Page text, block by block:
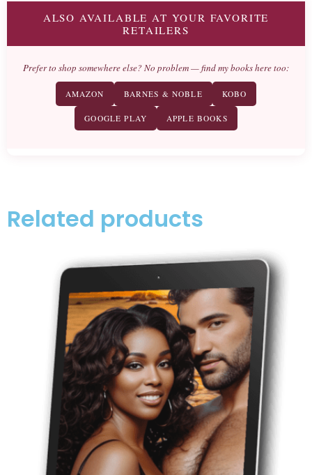
ALSO AVAILABLE AT YOUR FAVORITE
RETAILERS
Prefer to shop somewhere else? No problem — find my books here too:
AMAZON BARNES & NOBLE KOBO
GOOGLE PLAY APPLE BOOKS
Related products